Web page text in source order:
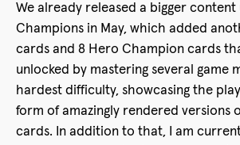
We already released a bigger
Champions in May, which added
cards and 8 Hero Champion cards
unlocked by mastering several game
hardest difficulty, showcasing the
form of amazingly rendered versions
cards. In addition to that, I am